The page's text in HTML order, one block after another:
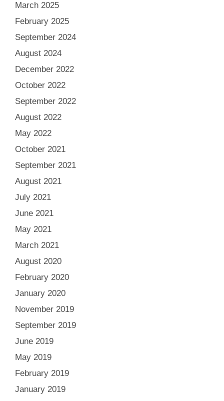
March 2025
February 2025
September 2024
August 2024
December 2022
October 2022
September 2022
August 2022
May 2022
October 2021
September 2021
August 2021
July 2021
June 2021
May 2021
March 2021
August 2020
February 2020
January 2020
November 2019
September 2019
June 2019
May 2019
February 2019
January 2019